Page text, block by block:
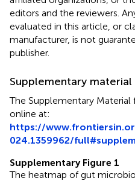
editors and the reviewers.
evaluated in this article, or
manufacturer, is not
publisher.
Supplementary material
The Supplementary
online at:
https://
024.1359962/
Supplementary Figure 1
The heatmap of gut